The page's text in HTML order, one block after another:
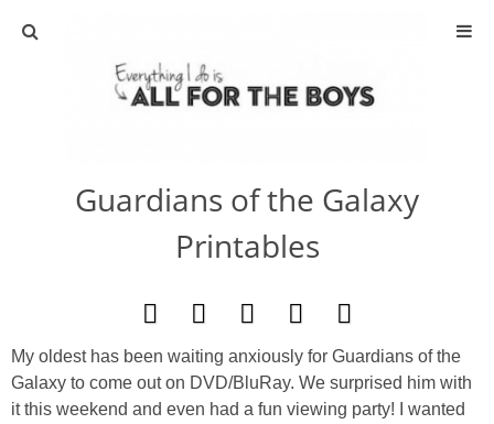
ABOUT
ACTIVITIES
DIY
TRAVEL
SCIENCE
Guardians of the Galaxy
Printables
My oldest has been waiting anxiously for Guardians of the
Galaxy to come out on DVD/BluRay. We surprised him with
it this weekend and even had a fun viewing party! I wanted